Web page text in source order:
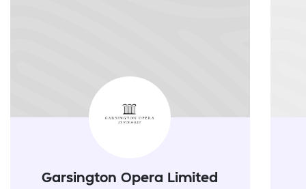
Garsington Opera Limited